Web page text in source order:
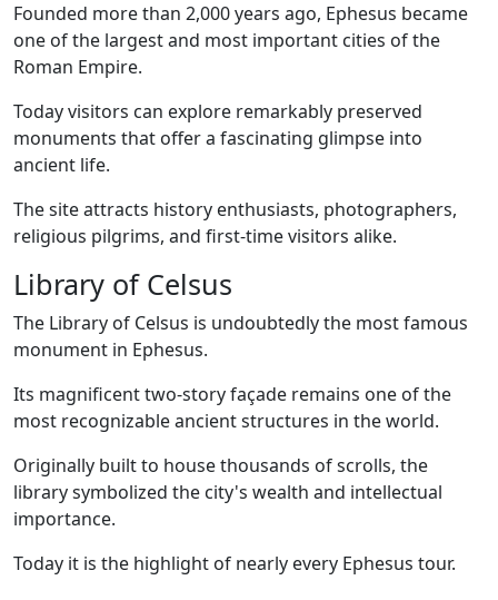
Founded more than 2,000 years ago, Ephesus became
one of the largest and most important cities of the
Roman Empire.
Today visitors can explore remarkably preserved
monuments that offer a fascinating glimpse into
ancient life.
The site attracts history enthusiasts, photographers,
religious pilgrims, and first-time visitors alike.
Library of Celsus
The Library of Celsus is undoubtedly the most famous
monument in Ephesus.
Its magnificent two-story façade remains one of the
most recognizable ancient structures in the world.
Originally built to house thousands of scrolls, the
library symbolized the city's wealth and intellectual
importance.
Today it is the highlight of nearly every Ephesus tour.